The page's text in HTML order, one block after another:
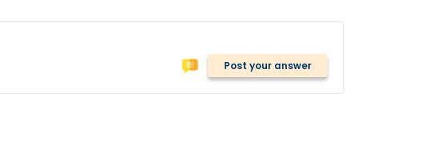
Post your answer